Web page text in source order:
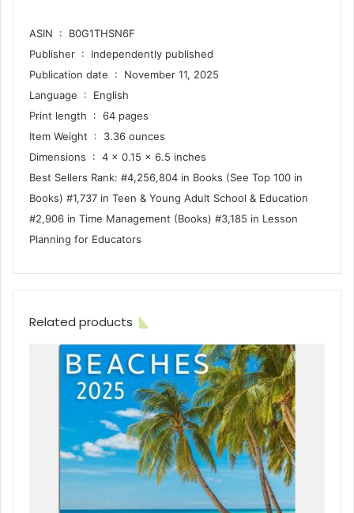
ASIN ‏ : ‎ B0G1THSN6F
Publisher ‏ : ‎ Independently published
Publication date ‏ : ‎ November 11, 2025
Language ‏ : ‎ English
Print length ‏ : ‎ 64 pages
Item Weight ‏ : ‎ 3.36 ounces
Dimensions ‏ : ‎ 4 x 0.15 x 6.5 inches
Best Sellers Rank: #4,256,804 in Books (See Top 100 in
Books) #1,737 in Teen & Young Adult School & Education
#2,906 in Time Management (Books) #3,185 in Lesson
Planning for Educators
Related products